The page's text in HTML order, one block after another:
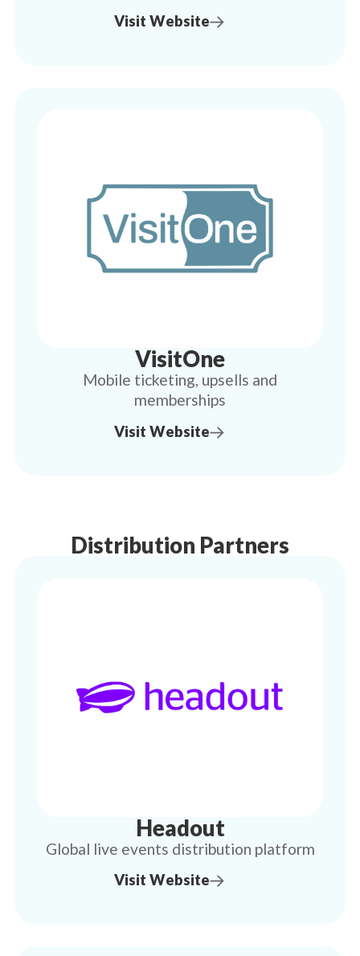
Visit Website
VisitOne
Mobile ticketing, upsells and
memberships
Visit Website
Distribution Partners
Headout
Global live events distribution platform
Visit Website